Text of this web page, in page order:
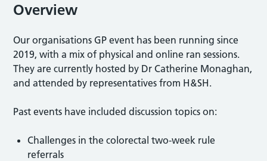
Overview
Our organisations GP event has been running since
2019, with a mix of physical and online ran sessions.
They are currently hosted by Dr Catherine Monaghan,
and attended by representatives from H&SH.
Past events have included discussion topics on:
Challenges in the colorectal two-week rule
referrals